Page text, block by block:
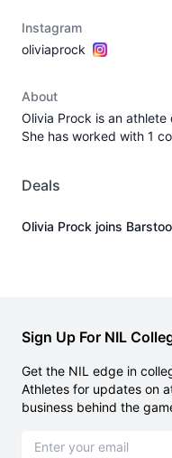
Instagram
oliviaprock
About
Olivia Prock is an
She has worked with 1
Deals
Olivia Prock joins
Sign Up For NIL
Get the NIL edge in
Athletes for updates on
business behind the